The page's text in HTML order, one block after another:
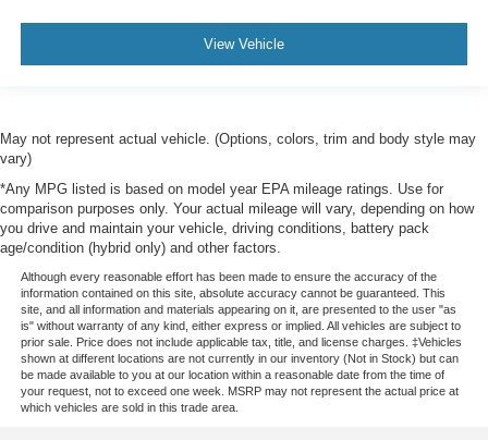
View Vehicle
May not represent actual vehicle. (Options, colors, trim and body style may
vary)
*Any MPG listed is based on model year EPA mileage ratings. Use for
comparison purposes only. Your actual mileage will vary, depending on how
you drive and maintain your vehicle, driving conditions, battery pack
age/condition (hybrid only) and other factors.
Although every reasonable effort has been made to ensure the accuracy of the
information contained on this site, absolute accuracy cannot be guaranteed. This
site, and all information and materials appearing on it, are presented to the user "as
is" without warranty of any kind, either express or implied. All vehicles are subject to
prior sale. Price does not include applicable tax, title, and license charges. ‡Vehicles
shown at different locations are not currently in our inventory (Not in Stock) but can
be made available to you at our location within a reasonable date from the time of
your request, not to exceed one week. MSRP may not represent the actual price at
which vehicles are sold in this trade area.